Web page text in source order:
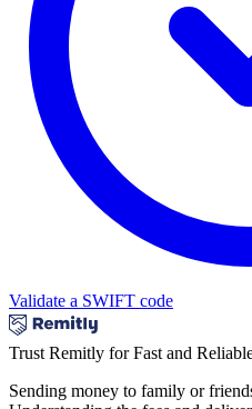
Validate a SWIFT code
Trust Remitly for Fast and
Sending money to family or